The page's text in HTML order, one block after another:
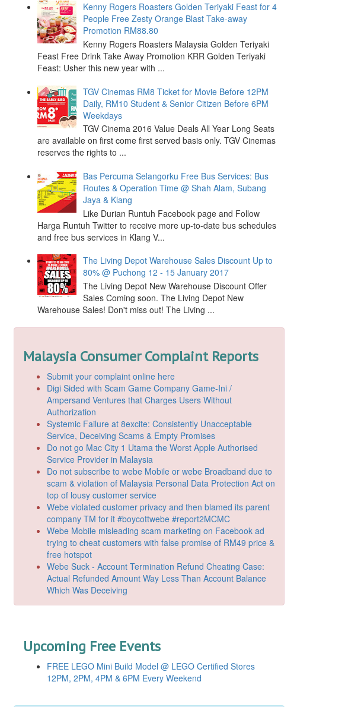
Kenny Rogers Roasters Golden Teriyaki Feast for 4
People Free Zesty Orange Blast Take-away
Promotion RM88.80
Kenny Rogers Roasters Malaysia Golden Teriyaki
Feast Free Drink Take Away Promotion KRR Golden Teriyaki
Feast: Usher this new year with ...
TGV Cinemas RM8 Ticket for Movie Before 12PM
Daily, RM10 Student & Senior Citizen Before 6PM
Weekdays
TGV Cinema 2016 Value Deals All Year Long Seats
are available on first come first served basis only. TGV Cinemas
reserves the rights to ...
Bas Percuma Selangorku Free Bus Services: Bus
Routes & Operation Time @ Shah Alam, Subang
Jaya & Klang
Like Durian Runtuh Facebook page and Follow
Harga Runtuh Twitter to receive more up-to-date bus schedules
and free bus services in Klang V...
The Living Depot Warehouse Sales Discount Up to
80% @ Puchong 12 - 15 January 2017
The Living Depot New Warehouse Discount Offer
Sales Coming soon. The Living Depot New
Warehouse Sales! Don't miss out! The Living ...
Malaysia Consumer Complaint Reports
Submit your complaint online here
Digi Sided with Scam Game Company Game-Ini /
Ampersand Ventures that Charges Users Without
Authorization
Systemic Failure at 8excite: Consistently Unacceptable
Service, Deceiving Scams & Empty Promises
Do not go Mac City 1 Utama the Worst Apple Authorised
Service Provider in Malaysia
Do not subscribe to webe Mobile or webe Broadband due to
scam & violation of Malaysia Personal Data Protection Act on
top of lousy customer service
Webe violated customer privacy and then blamed its parent
company TM for it #boycottwebe #report2MCMC
Webe Mobile misleading scam marketing on Facebook ad
trying to cheat customers with false promise of RM49 price &
free hotspot
Webe Suck - Account Termination Refund Cheating Case:
Actual Refunded Amount Way Less Than Account Balance
Which Was Deceiving
Upcoming Free Events
FREE LEGO Mini Build Model @ LEGO Certified Stores
12PM, 2PM, 4PM & 6PM Every Weekend